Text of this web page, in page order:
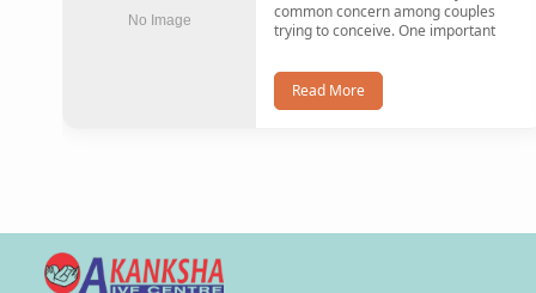
No Image
common concern among couples
trying to conceive. One important
Read More